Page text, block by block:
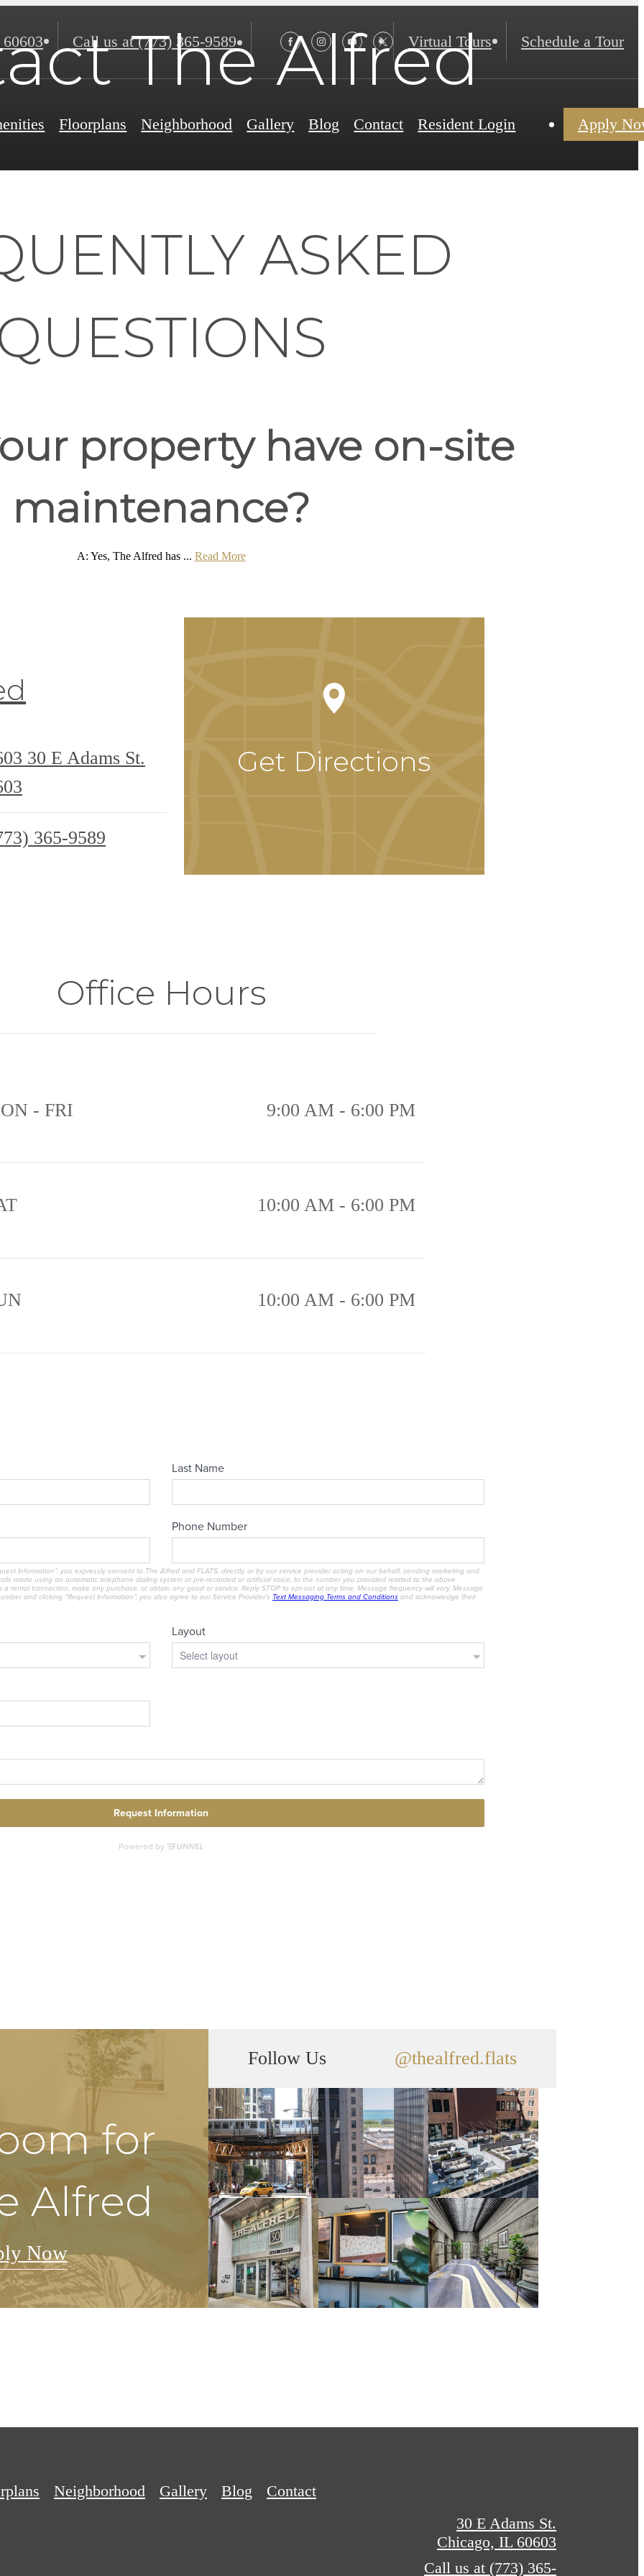
Call us at (773) 365-9589 Virtual Tours Schedule a Tour
Floorplans Neighborhood Gallery Blog Contact Resident Login Apply
The Alfred
ASKED
property have on-site
maintenance?
A: Yes, The Alfred has ... Read More
30 E Adams St.
365-9589
Get Directions
Office Hours
- FRI 9:00 AM - 6:00 PM
10:00 AM - 6:00 PM
10:00 AM - 6:00 PM
for
Alfred
Now
Follow Us @thealfred.flats
Neighborhood Gallery Blog
Contact
30 E Adams St.
Chicago, IL 60603
Call us at (773) 365-